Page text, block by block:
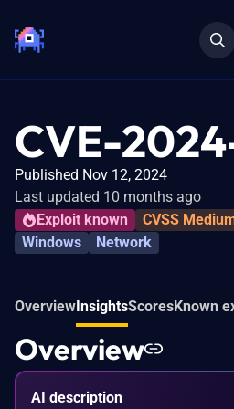
CVE-
Published Nov 12, 2024
Last updated 10 months ago
Exploit known
CVSS
Windows
Network
OverviewInsightsScoresKnown
Overview
AI description